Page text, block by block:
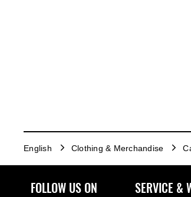
English Clothing & Merchandise
FOLLOW US ON SERVICE &